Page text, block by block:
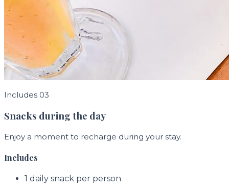
Includes 03
Snacks during the day
Enjoy a moment to recharge during your stay.
Includes
1 daily snack per person